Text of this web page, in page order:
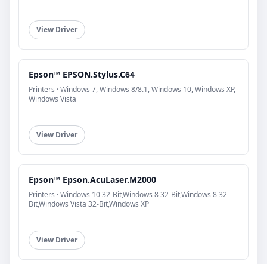
View Driver
Epson™ EPSON.Stylus.C64
Printers · Windows 7, Windows 8/8.1, Windows 10, Windows XP,
Windows Vista
View Driver
Epson™ Epson.AcuLaser.M2000
Printers · Windows 10 32-Bit,Windows 8 32-Bit,Windows 8 32-
Bit,Windows Vista 32-Bit,Windows XP
View Driver